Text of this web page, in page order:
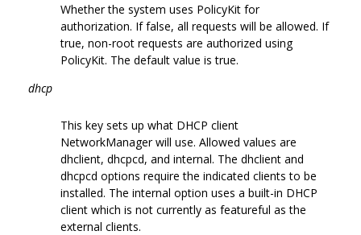
Whether the system uses PolicyKit for
authorization. If false, all requests will be allowed. If
true, non-root requests are authorized using
PolicyKit. The default value is true.
dhcp
This key sets up what DHCP client
NetworkManager will use. Allowed values are
dhclient, dhcpcd, and internal. The dhclient and
dhcpcd options require the indicated clients to be
installed. The internal option uses a built-in DHCP
client which is not currently as featureful as the
external clients.